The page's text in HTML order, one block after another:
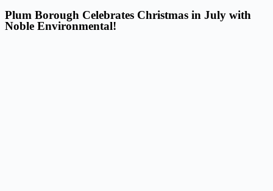
Plum Borough Celebrates Christmas in July with
Noble Environmental!